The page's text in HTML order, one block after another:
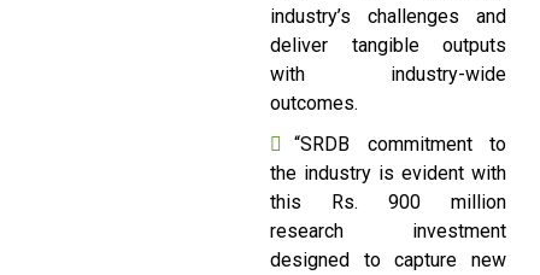
industry’s challenges and
deliver tangible outputs
with industry-wide
outcomes.
“SRDB commitment to
the industry is evident with
this Rs. 900 million
research investment
designed to capture new